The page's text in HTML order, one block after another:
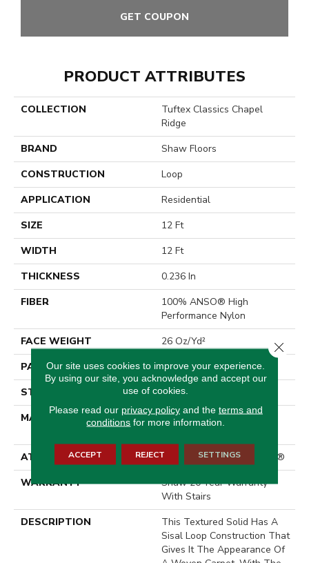
GET COUPON
PRODUCT ATTRIBUTES
COLLECTION
Tuftex Classics Chapel
Ridge
BRAND
Shaw Floors
CONSTRUCTION
Loop
APPLICATION
Residential
SIZE
12 Ft
WIDTH
12 Ft
THICKNESS
0.236 In
FIBER
100% ANSO® High
Performance Nylon
FACE WEIGHT
26 Oz/yd²
PATTERN REPEAT
1 In W X 0.63 In L
STYLE
Loop
MATERIAL
100% ANSO® High
ATTACHED PAD
Polypropylene, ClassicBac®
WARRANTY
Shaw 20 Year Warranty
With Stairs
DESCRIPTION
This Textured Solid Has A
Sisal Loop Construction That
Gives It The Appearance Of
Our site uses cookies to improve your experience.
By using our site, you acknowledge and accept our
use of cookies.
Please read our privacy policyand the terms and
conditions for more information.
ACCEPT REJECT SETTINGS
Close